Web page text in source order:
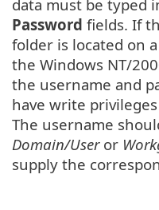
data must be typed
Password fields. If
folder is located on
the Windows NT/
the username and
have write
The username
Domain/Useror
supply the